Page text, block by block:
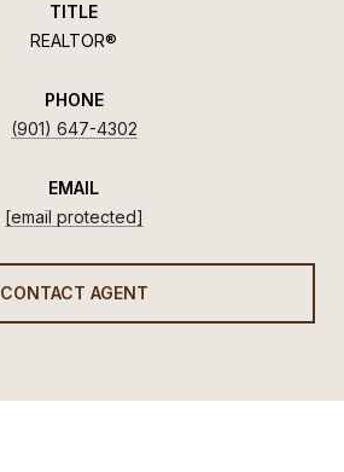
TITLE
REALTOR®
PHONE
(901) 647-4302
EMAIL
[email protected]
CONTACT AGENT